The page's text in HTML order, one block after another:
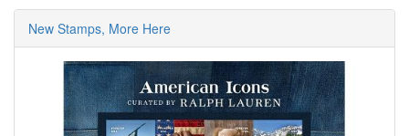
New Stamps, More Here